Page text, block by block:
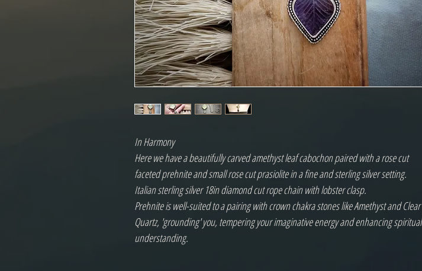
In Harmony
Here we have a beautifully carved amethyst leaf cabochon paired with a rose cut
faceted prehnite and small rose cut prasiolite in a fine and sterling silver setting.
Italian sterling silver 18in diamond cut rope chain with lobster clasp.
Prehnite is well-suited to a pairing with crown chakra stones like Amethyst and Clear
Quartz, 'grounding' you, tempering your imaginative energy and enhancing spiritual
understanding.